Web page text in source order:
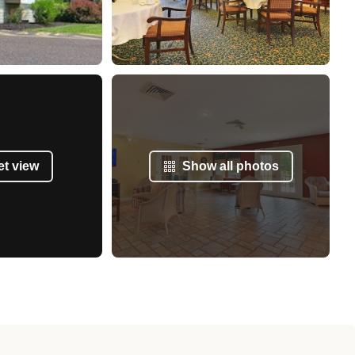
view Show all photos